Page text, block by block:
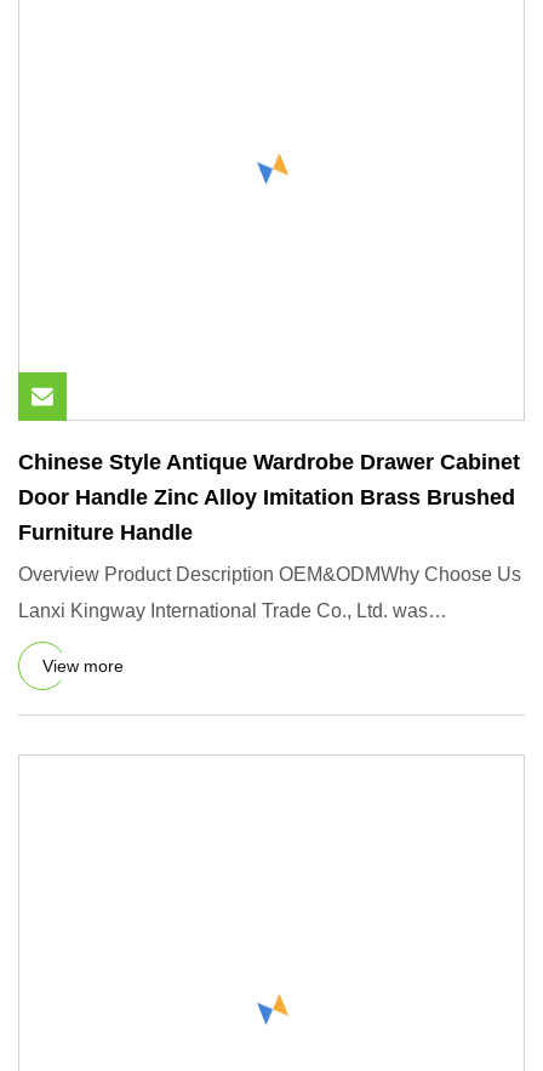
Chinese Style Antique Wardrobe Drawer Cabinet
Door Handle Zinc Alloy Imitation Brass Brushed
Furniture Handle
Overview Product Description OEM&ODMWhy Choose Us
Lanxi Kingway International Trade Co., Ltd. was
established in 2006,wh
View more